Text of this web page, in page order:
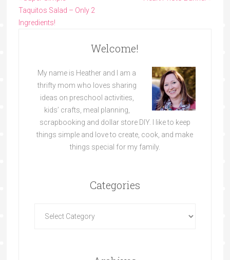
Taquitos Salad – Only 2
Ingredients!
Welcome!
My name is Heather and I am a
thrifty mom who loves sharing
ideas on preschool activities,
kids’ crafts, meal planning,
scrapbooking and dollar store DIY. I like to keep
things simple and love to create, cook, and make
things special for my family.
Categories